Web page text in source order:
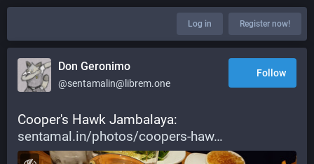
Log in Register now!
Don Geronimo
@sentamalin@librem.one
Follow
Cooper's Hawk Jambalaya:
sentamal.in/photos/coopers-haw